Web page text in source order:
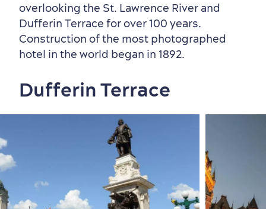
Neighbourhoods
Summer Activities
Local Gourmet Products
Old Québec Hotels
Itineraries
overlooking the St. Lawrence River and
Dufferin Terrace for over 100 years.
Construction of the most photographed
hotel in the world began in 1892.
Dufferin Terrace